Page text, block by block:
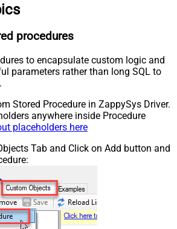
procedures
to encapsulate custom logic and
parameters rather than long SQL to
Stored Procedure in ZappySys Driver.
anywhere inside Procedure
placeholders here
Tab and Click on Add button and